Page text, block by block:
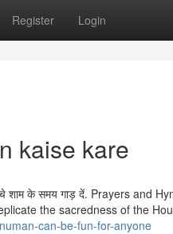
Register Login
kaise kare
शाम के समय गाड़ दें. Prayers and
the sacredness of the
can-be-fun-for-anyone